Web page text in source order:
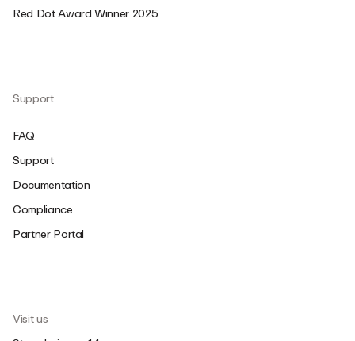
Red Dot Award Winner 2025
Support
FAQ
Support
Documentation
Compliance
Partner Portal
Visit us